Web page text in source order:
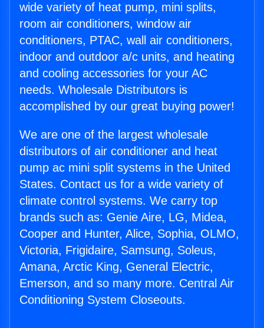
wide variety of heat pump, mini splits,
room air conditioners, window air
conditioners, PTAC, wall air conditioners,
indoor and outdoor a/c units, and heating
and cooling accessories for your AC
needs. Wholesale Distributors is
accomplished by our great buying power!
We are one of the largest wholesale
distributors of air conditioner and heat
pump ac mini split systems in the United
States. Contact us for a wide variety of
climate control systems. We carry top
brands such as: Genie Aire, LG, Midea,
Cooper and Hunter, Alice, Sophia, OLMO,
Victoria, Frigidaire, Samsung, Soleus,
Amana, Arctic King, General Electric,
Emerson, and so many more. Central Air
Conditioning System Closeouts.